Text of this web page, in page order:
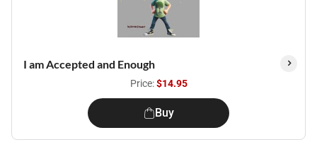
I am Accepted and Enough
Price:$14.95
Buy